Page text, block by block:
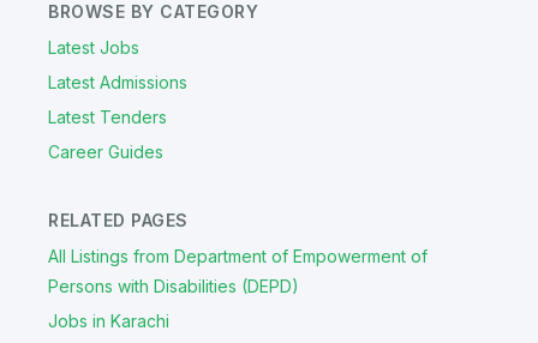
BROWSE BY CATEGORY
Latest Jobs
Latest Admissions
Latest Tenders
Career Guides
RELATED PAGES
All Listings from Department of Empowerment of
Persons with Disabilities (DEPD)
Jobs in Karachi